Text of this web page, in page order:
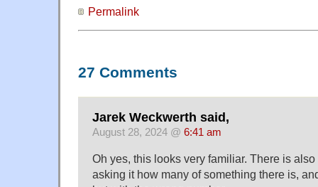
Permalink
27 Comments
Jarek Weckwerth said,
August 28, 2024 @ 6:41 am
Oh yes, this looks very familiar. There is
asking it how many of something there is,